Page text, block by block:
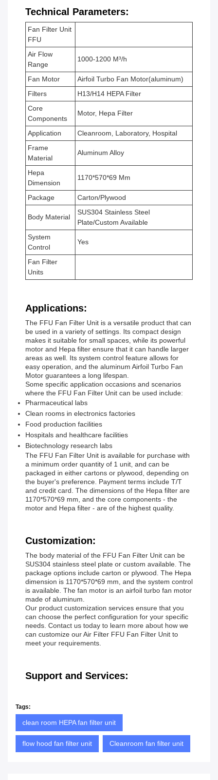
Technical Parameters:
Fan Filter Unit
FFU
Air Flow
Range
1000-1200 M³/h
Fan Motor
Airfoil Turbo Fan Motor(aluminum)
Filters
H13/H14 HEPA Filter
Core
Components
Motor, Hepa Filter
Application
Cleanroom, Laboratory, Hospital
Frame
Material
Aluminum Alloy
Hepa
Dimension
1170*570*69 Mm
Package Carton/Plywood
Body Material
SUS304 Stainless Steel
Plate/Custom Available
System
Control
Yes
Fan Filter
Units
Applications:
The FFU Fan Filter Unit is a versatile product that can
be used in a variety of settings. Its compact design
makes it suitable for small spaces, while its powerful
motor and Hepa filter ensure that it can handle larger
areas as well. Its system control feature allows for
easy operation, and the aluminum Airfoil Turbo Fan
Motor guarantees a long lifespan.
Some specific application occasions and scenarios
where the FFU Fan Filter Unit can be used include:
Pharmaceutical labs
Clean rooms in electronics factories
Food production facilities
Hospitals and healthcare facilities
Biotechnology research labs
The FFU Fan Filter Unit is available for purchase with
a minimum order quantity of 1 unit, and can be
packaged in either cartons or plywood, depending on
the buyer's preference. Payment terms include T/T
and credit card. The dimensions of the Hepa filter are
1170*570*69 mm, and the core components - the
motor and Hepa filter - are of the highest quality.
Customization:
The body material of the FFU Fan Filter Unit can be
SUS304 stainless steel plate or custom available. The
package options include carton or plywood. The Hepa
dimension is 1170*570*69 mm, and the system control
is available. The fan motor is an airfoil turbo fan motor
made of aluminum.
Our product customization services ensure that you
can choose the perfect configuration for your specific
needs. Contact us today to learn more about how we
can customize our Air Filter FFU Fan Filter Unit to
meet your requirements.
Support and Services:
Tags:
clean room HEPA fan filter unit
flow hood fan filter unit Cleanroom fan filter unit